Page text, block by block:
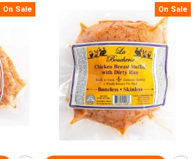
On Sale On Sale